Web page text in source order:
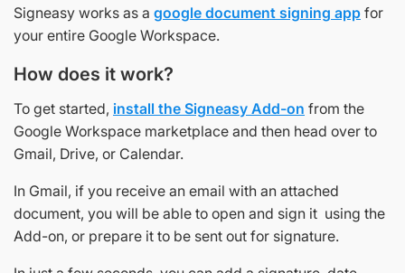
Signeasy works as a google document signing app for
your entire Google Workspace.
How does it work?
To get started, install the Signeasy Add-on from the
Google Workspace marketplace and then head over to
Gmail, Drive, or Calendar.
In Gmail, if you receive an email with an attached
document, you will be able to open and sign it using the
Add-on, or prepare it to be sent out for signature.